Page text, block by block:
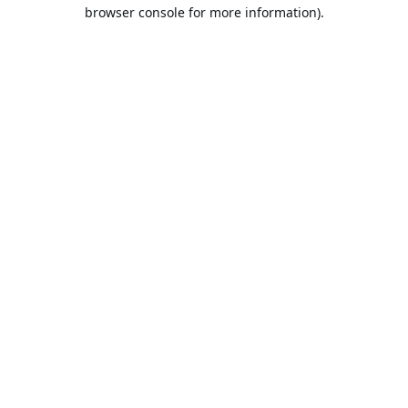
browser console for more information).